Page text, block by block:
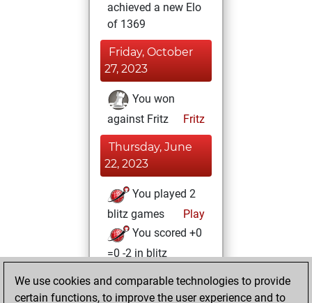
achieved a new Elo
of 1369
Friday, October
27, 2023
You won
against Fritz
Fritz
Thursday, June
22, 2023
You played 2
blitz games
Play
You scored +0
=0 -2 in blitz
Sunday, October
10, 2021
We use cookies and comparable technologies to provide
certain functions, to improve the user experience and to